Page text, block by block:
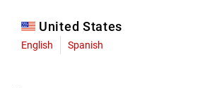
United States
English Spanish